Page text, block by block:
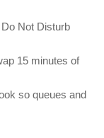
Not Disturb
15 minutes of
so queues and